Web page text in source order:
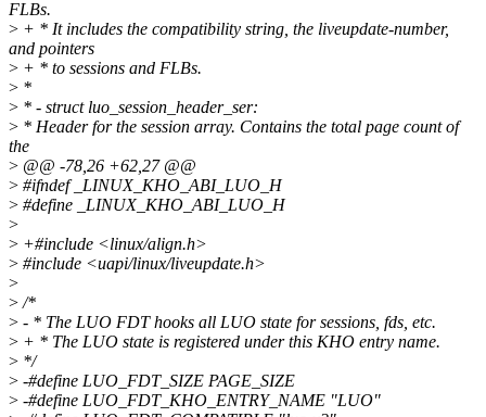
FLBs.
> + * It includes the compatibility string, the liveupdate-number,
and pointers
> + * to sessions and FLBs.
> *
> * - struct luo_session_header_ser:
> * Header for the session array. Contains the total page count of
the
> @@ -78,26 +62,27 @@
> #ifndef _LINUX_KHO_ABI_LUO_H
> #define _LINUX_KHO_ABI_LUO_H
>
> +#include <linux/align.h>
> #include <uapi/linux/liveupdate.h>
>
> /*
> - * The LUO FDT hooks all LUO state for sessions, fds, etc.
> + * The LUO state is registered under this KHO entry name.
> */
> -#define LUO_FDT_SIZE PAGE_SIZE
> -#define LUO_FDT_KHO_ENTRY_NAME "LUO"